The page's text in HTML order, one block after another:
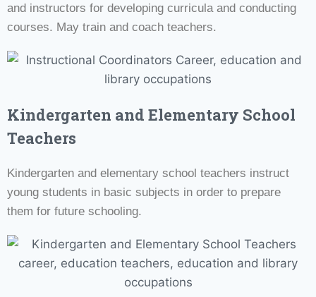
and instructors for developing curricula and conducting
courses. May train and coach teachers.
Kindergarten and Elementary School
Teachers
Kindergarten and elementary school teachers instruct
young students in basic subjects in order to prepare
them for future schooling.